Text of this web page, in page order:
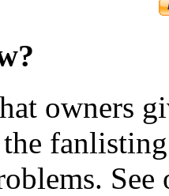
owners